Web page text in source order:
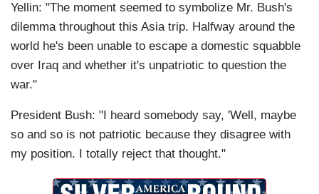
Yellin: "The moment seemed to symbolize Mr. Bush's
dilemma throughout this Asia trip. Halfway around the
world he's been unable to escape a domestic squabble
over Iraq and whether it's unpatriotic to question the
war."
President Bush: "I heard somebody say, 'Well, maybe
so and so is not patriotic because they disagree with
my position. I totally reject that thought."